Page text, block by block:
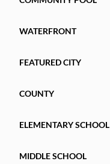
WATERFRONT
FEATURED CITY
COUNTY
ELEMENTARY SCHOOL
MIDDLE SCHOOL